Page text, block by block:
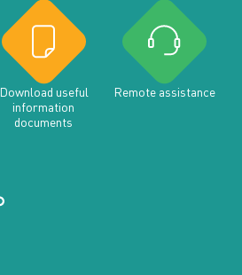
Download useful
information
documents
Remote assistance